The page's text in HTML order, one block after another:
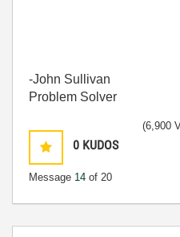
-John Sullivan
Problem Solver
0 KUDOS
Message 14 of 20
(6,900